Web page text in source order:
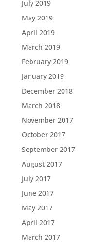
July 2019
May 2019
April 2019
March 2019
February 2019
January 2019
December 2018
March 2018
November 2017
October 2017
September 2017
August 2017
July 2017
June 2017
May 2017
April 2017
March 2017